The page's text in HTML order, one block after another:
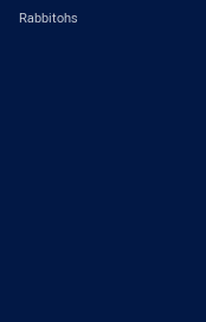
Rabbitohs